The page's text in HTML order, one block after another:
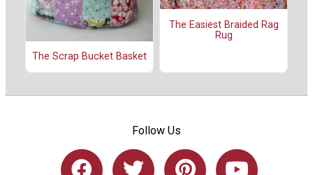
The Scrap Bucket Basket
The Easiest Braided Rag
Rug
Follow Us